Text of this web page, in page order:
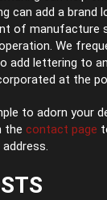
can add a brand
of manufacture
We
add lettering to
at the
to adorn your
the contact page